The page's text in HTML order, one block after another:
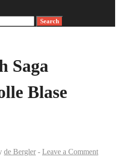
Saga
Blase
de Bergler - Leave a Comment